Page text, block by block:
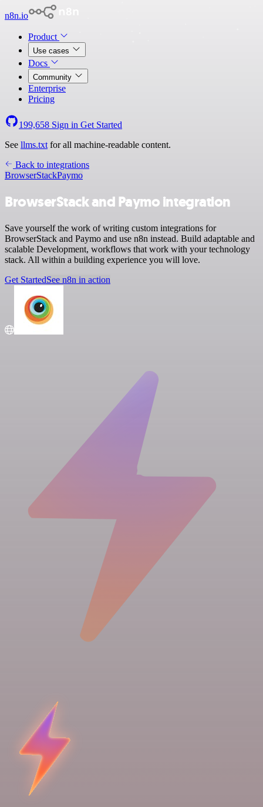
n8n.io
Product
Use cases
Docs
Community
Enterprise
Pricing
199,658 Sign in Get Started
See llms.txt for all machine-readable content.
Back to integrations
BrowserStackPaymo
BrowserStack and Paymo integration
Save yourself the work of writing custom integrations for
BrowserStack and Paymo and use n8n instead. Build adaptable and
scalable Development, workflows that work with your technology
stack. All within a building experience you will love.
Get StartedSee n8n in action